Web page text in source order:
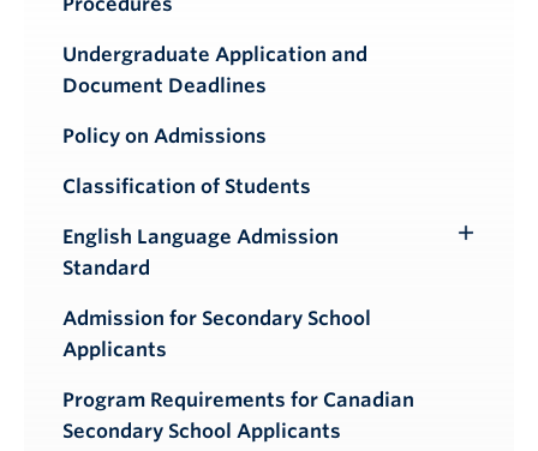
Undergraduate Application and
Document Deadlines
Policy on Admissions
Classification of Students
English Language Admission
Standard
Admission for Secondary School
Applicants
Program Requirements for Canadian
Secondary School Applicants